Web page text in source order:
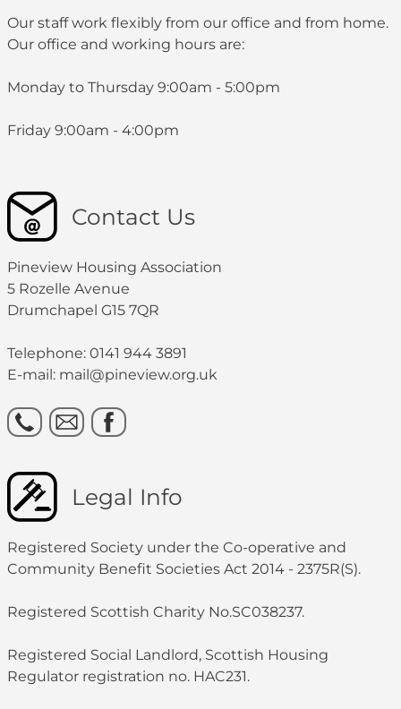
0141 944 3891
0141 944 3891
Contact Details:
s.sharkey@pineview.org.uk
requirements.
Our staff work flexibly from our office and from home.
Our office and working hours are:
Monday to Thursday 9:00am - 5:00pm
Friday 9:00am - 4:00pm
Contact Us
Pineview Housing Association
5 Rozelle Avenue
Drumchapel G15 7QR
Telephone: 0141 944 3891
E-mail: mail@pineview.org.uk
Legal Info
Registered Society under the Co-operative and
Community Benefit Societies Act 2014 - 2375R(S).
Registered Scottish Charity No.SC038237.
Registered Social Landlord, Scottish Housing
Regulator registration no. HAC231.